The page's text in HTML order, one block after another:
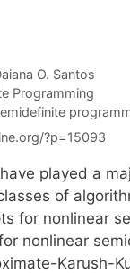
O. Santos
Programming
?p=15093
played a
of
for nonlinear
nonlinear
Karush-